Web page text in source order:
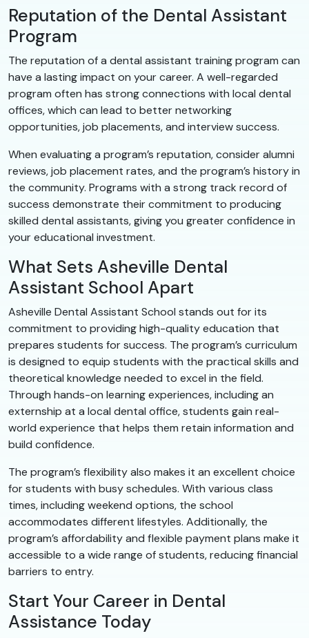
Reputation of the Dental Assistant
Program
The reputation of a dental assistant training program can
have a lasting impact on your career. A well-regarded
program often has strong connections with local dental
offices, which can lead to better networking
opportunities, job placements, and interview success.
When evaluating a program’s reputation, consider alumni
reviews, job placement rates, and the program’s history in
the community. Programs with a strong track record of
success demonstrate their commitment to producing
skilled dental assistants, giving you greater confidence in
your educational investment.
What Sets Asheville Dental
Assistant School Apart
Asheville Dental Assistant School stands out for its
commitment to providing high-quality education that
prepares students for success. The program’s curriculum
is designed to equip students with the practical skills and
theoretical knowledge needed to excel in the field.
Through hands-on learning experiences, including an
externship at a local dental office, students gain real-
world experience that helps them retain information and
build confidence.
The program’s flexibility also makes it an excellent choice
for students with busy schedules. With various class
times, including weekend options, the school
accommodates different lifestyles. Additionally, the
program’s affordability and flexible payment plans make it
accessible to a wide range of students, reducing financial
barriers to entry.
Start Your Career in Dental
Assistance Today